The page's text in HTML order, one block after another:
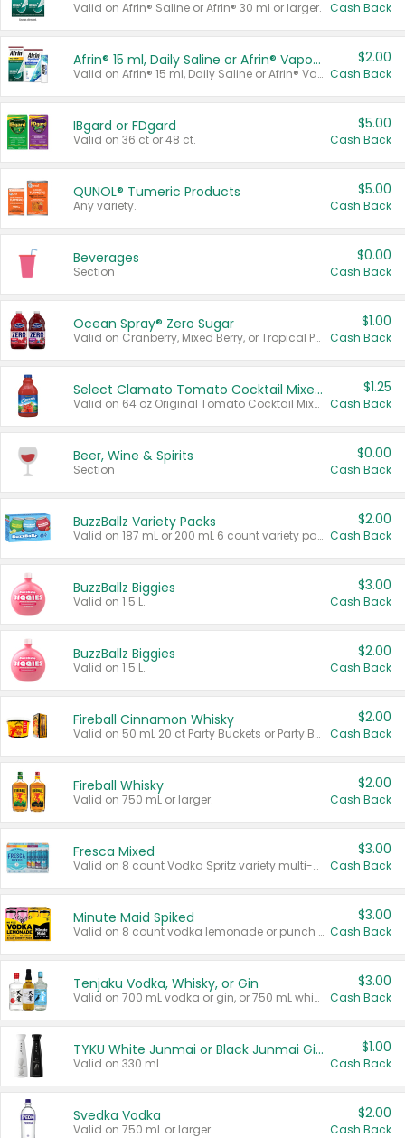
Valid on Afrin® Saline or Afrin® 30 ml or larger. Cash Back
Afrin® 15 ml, Daily Saline or Afrin® Vapor Burst™ Inhaler Sticks
Valid on Afrin® 15 ml, Daily Saline or Afrin® Vapor Burst™ Inhaler Sticks.
$2.00
Cash Back
IBgard or FDgard
Valid on 36 ct or 48 ct.
$5.00
Cash Back
QUNOL® Tumeric Products
Any variety.
$5.00
Cash Back
Beverages
Section
$0.00
Cash Back
Ocean Spray® Zero Sugar
Valid on Cranberry, Mixed Berry, or Tropical Punch Juice Drink, 64 oz.
$1.00
Cash Back
Select Clamato Tomato Cocktail Mixers
Valid on 64 oz Original Tomato Cocktail Mixer or Picante Tomato Cocktail Mixer.
$1.25
Cash Back
Beer, Wine & Spirits
Section
$0.00
Cash Back
BuzzBallz Variety Packs
Valid on 187 mL or 200 mL 6 count variety packs.
$2.00
Cash Back
BuzzBallz Biggies
Valid on 1.5 L.
$3.00
Cash Back
BuzzBallz Biggies
Valid on 1.5 L.
$2.00
Cash Back
Fireball Cinnamon Whisky
Valid on 50 mL 20 ct Party Buckets or Party Boxes.
$2.00
Cash Back
Fireball Whisky
Valid on 750 mL or larger.
$2.00
Cash Back
Fresca Mixed
Valid on 8 count Vodka Spritz variety multi-packs.
$3.00
Cash Back
Minute Maid Spiked
Valid on 8 count vodka lemonade or punch variety multi-packs.
$3.00
Cash Back
Tenjaku Vodka, Whisky, or Gin
Valid on 700 mL vodka or gin, or 750 mL whisky.
$3.00
Cash Back
TYKU White Junmai or Black Junmai Ginjo Sake
Valid on 330 mL.
$1.00
Cash Back
Svedka Vodka
Valid on 750 mL or larger.
$2.00
Cash Back